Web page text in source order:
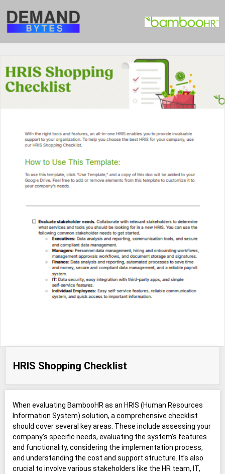
HRIS Shopping Checklist
When evaluating BambooHR as an HRIS (Human Resources
Information System) solution, a comprehensive checklist
should cover several key areas. These include assessing your
company’s specific needs, evaluating the system’s features
and functionality, considering the implementation process,
and understanding the cost and support structure. It’s also
crucial to involve various stakeholders like the HR team, IT,